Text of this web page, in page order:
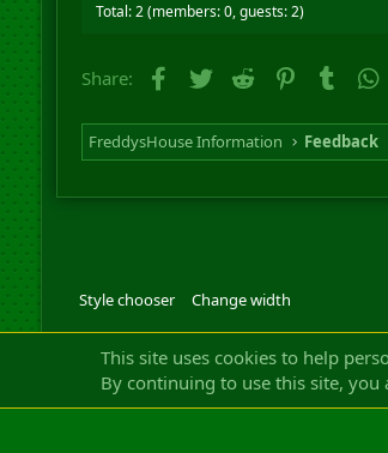
Total: 2 (members: 0, guests: 2)
Share: Facebook
Twitter Reddit Pinterest
FreddysHouse Information Feedback
Style chooser Change width
This site uses cookies to help
By continuing to use this site,